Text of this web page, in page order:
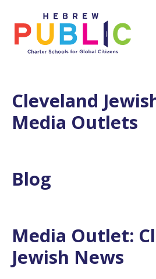
Cleveland
Media Outlets
Blog
Media Outlet:
Jewish News